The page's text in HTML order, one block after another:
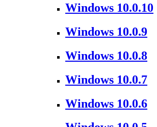
Windows 10.0.10
Windows 10.0.9
Windows 10.0.8
Windows 10.0.7
Windows 10.0.6